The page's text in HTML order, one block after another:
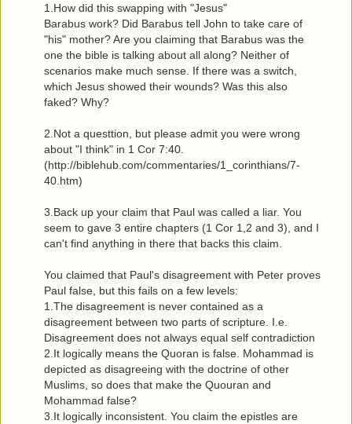
1.How did this swapping with "Jesus"
Barabus work? Did Barabus tell John to take care of
"his" mother? Are you claiming that Barabus was the
one the bible is talking about all along? Neither of
scenarios make much sense. If there was a switch,
which Jesus showed their wounds? Was this also
faked? Why?
2.Not a questtion, but please admit you were wrong
about "I think" in 1 Cor 7:40.
(http://biblehub.com/commentaries/1_corinthians/7-
40.htm)
3.Back up your claim that Paul was called a liar. You
seem to gave 3 entire chapters (1 Cor 1,2 and 3), and I
can't find anything in there that backs this claim.
You claimed that Paul's disagreement with Peter proves
Paul false, but this fails on a few levels:
1.The disagreement is never contained as a
disagreement between two parts of scripture. I.e.
Disagreement does not always equal self contradiction
2.It logically means the Quoran is false. Mohammad is
depicted as disagreeing with the doctrine of other
Muslims, so does that make the Quouran and
Mohammad false?
3.It logically inconsistent. You claim the epistles are